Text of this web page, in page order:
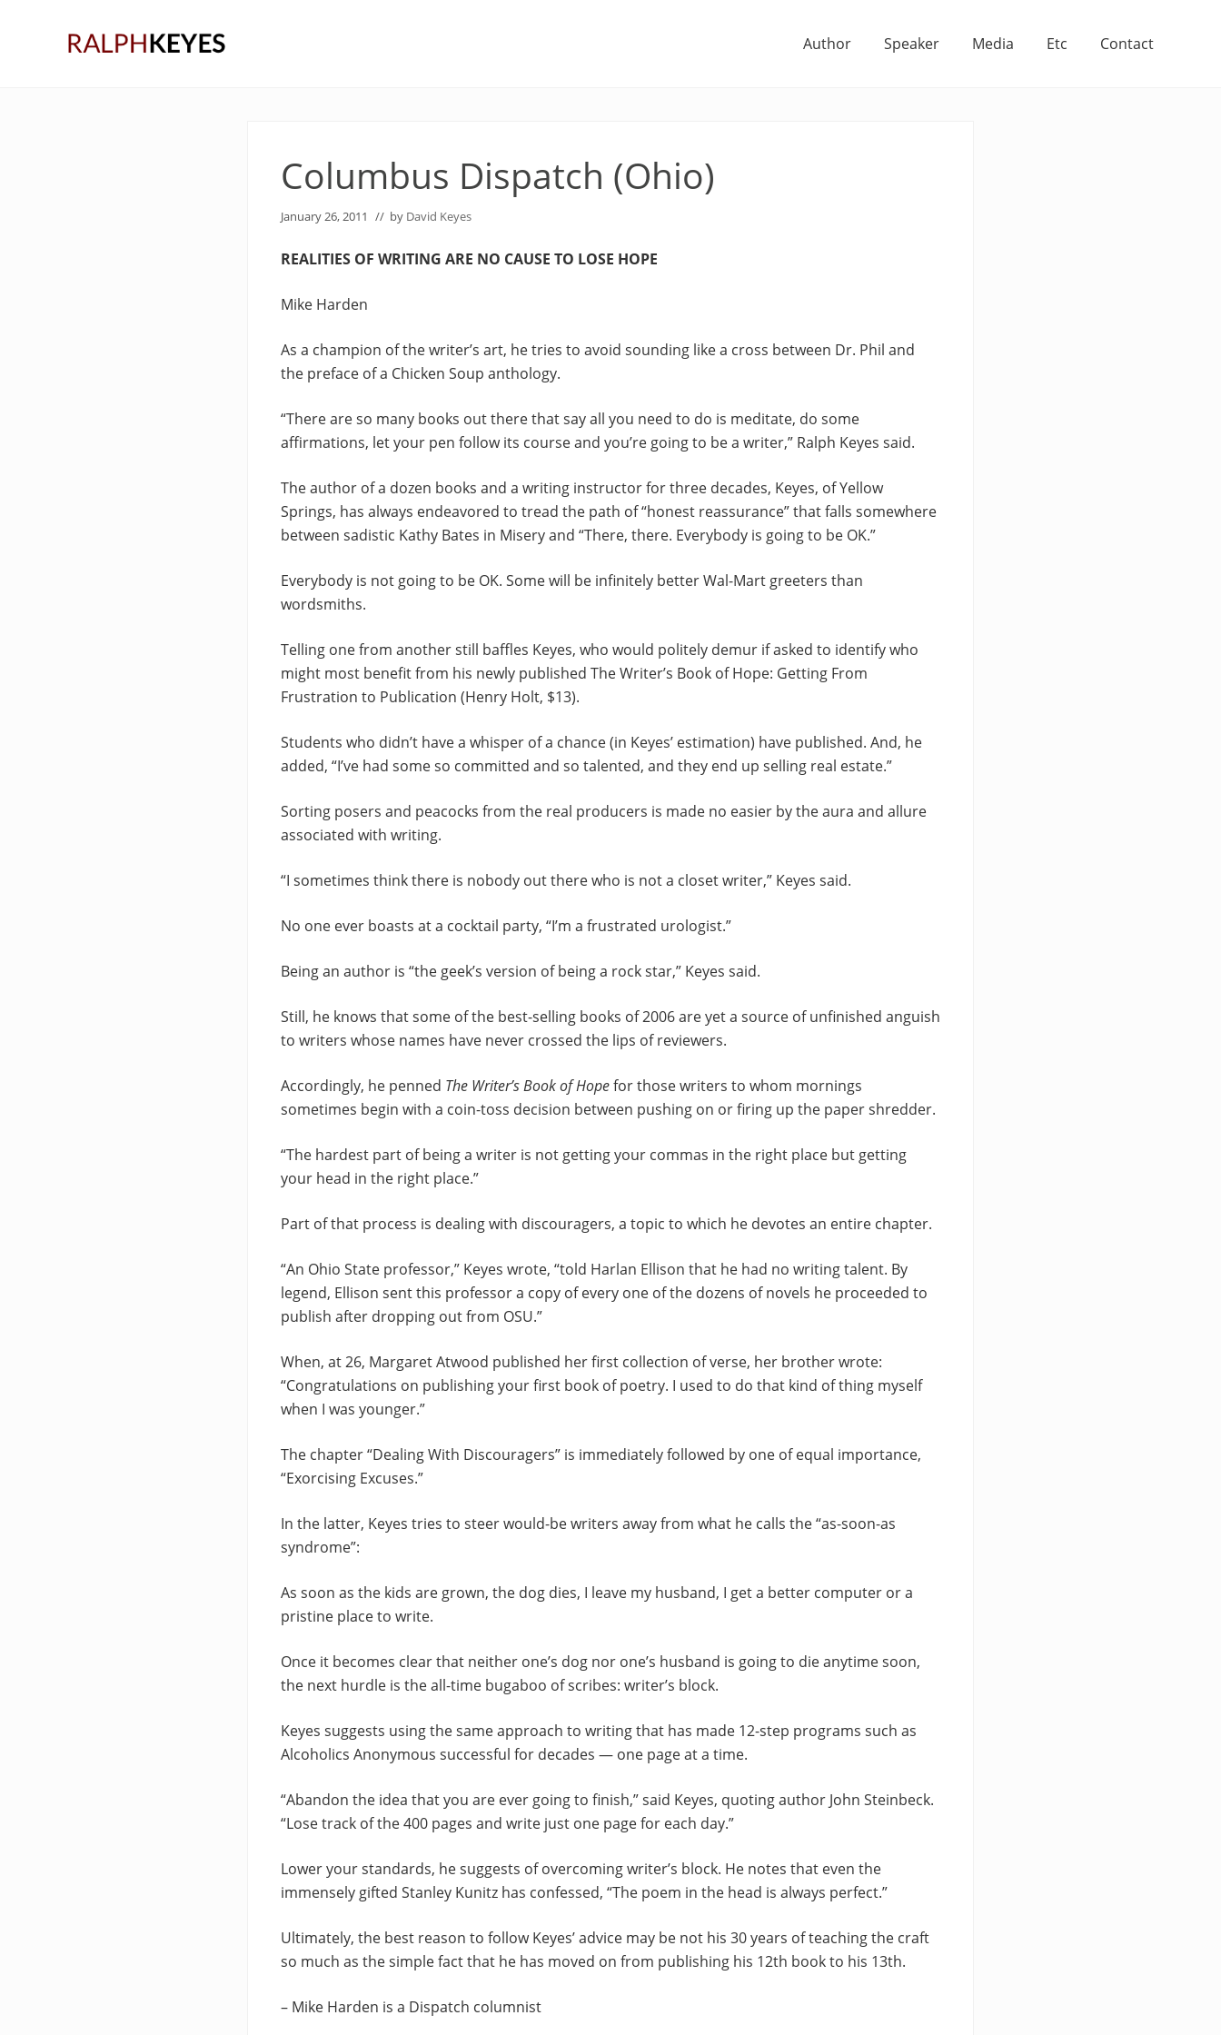
Author Speaker Media Etc Contact
Columbus Dispatch (Ohio)
January 26, 2011 // by David Keyes
REALITIES OF WRITING ARE NO CAUSE TO LOSE HOPE
Mike Harden
As a champion of the writer’s art, he tries to avoid sounding like a cross between Dr. Phil and
the preface of a Chicken Soup anthology.
“There are so many books out there that say all you need to do is meditate, do some
affirmations, let your pen follow its course and you’re going to be a writer,” Ralph Keyes said.
The author of a dozen books and a writing instructor for three decades, Keyes, of Yellow
Springs, has always endeavored to tread the path of “honest reassurance” that falls somewhere
between sadistic Kathy Bates in Misery and “There, there. Everybody is going to be OK.”
Everybody is not going to be OK. Some will be infinitely better Wal-Mart greeters than
wordsmiths.
Telling one from another still baffles Keyes, who would politely demur if asked to identify who
might most benefit from his newly published The Writer’s Book of Hope: Getting From
Frustration to Publication (Henry Holt, $13).
Students who didn’t have a whisper of a chance (in Keyes’ estimation) have published. And, he
added, “I’ve had some so committed and so talented, and they end up selling real estate.”
Sorting posers and peacocks from the real producers is made no easier by the aura and allure
associated with writing.
“I sometimes think there is nobody out there who is not a closet writer,” Keyes said.
No one ever boasts at a cocktail party, “I’m a frustrated urologist.”
Being an author is “the geek’s version of being a rock star,” Keyes said.
Still, he knows that some of the best-selling books of 2006 are yet a source of unfinished anguish
to writers whose names have never crossed the lips of reviewers.
Accordingly, he penned The Writer’s Book of Hopefor those writers to whom mornings
sometimes begin with a coin-toss decision between pushing on or firing up the paper shredder.
“The hardest part of being a writer is not getting your commas in the right place but getting
your head in the right place.”
Part of that process is dealing with discouragers, a topic to which he devotes an entire chapter.
“An Ohio State professor,” Keyes wrote, “told Harlan Ellison that he had no writing talent. By
legend, Ellison sent this professor a copy of every one of the dozens of novels he proceeded to
publish after dropping out from OSU.”
When, at 26, Margaret Atwood published her first collection of verse, her brother wrote:
“Congratulations on publishing your first book of poetry. I used to do that kind of thing myself
when I was younger.”
The chapter “Dealing With Discouragers” is immediately followed by one of equal importance,
“Exorcising Excuses.”
In the latter, Keyes tries to steer would-be writers away from what he calls the “as-soon-as
syndrome”:
As soon as the kids are grown, the dog dies, I leave my husband, I get a better computer or a
pristine place to write.
Once it becomes clear that neither one’s dog nor one’s husband is going to die anytime soon,
the next hurdle is the all-time bugaboo of scribes: writer’s block.
Keyes suggests using the same approach to writing that has made 12-step programs such as
Alcoholics Anonymous successful for decades — one page at a time.
“Abandon the idea that you are ever going to finish,” said Keyes, quoting author John Steinbeck.
“Lose track of the 400 pages and write just one page for each day.”
Lower your standards, he suggests of overcoming writer’s block. He notes that even the
immensely gifted Stanley Kunitz has confessed, “The poem in the head is always perfect.”
Ultimately, the best reason to follow Keyes’ advice may be not his 30 years of teaching the craft
so much as the simple fact that he has moved on from publishing his 12th book to his 13th.
– Mike Harden is a Dispatch columnist